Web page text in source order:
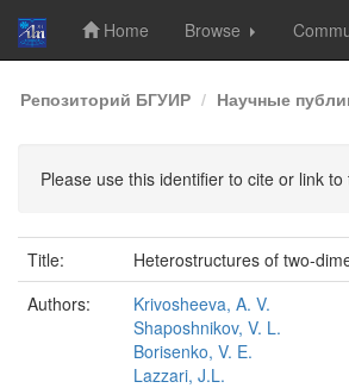
Skip
navigation
Home Browse
Репозиторий БГУИР Научные
Please use this identifier to cite or link to
Title:
Heterostructures of two-
Authors:
Krivosheeva, A. V.
Shaposhnikov, V. L.
Borisenko, V. E.
Lazzari, J.L.